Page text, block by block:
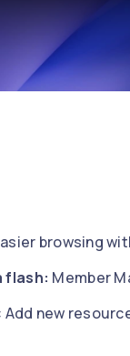
browsing
flash: Member
: Add new